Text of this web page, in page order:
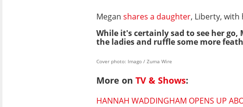
Megan shares a daughter, Liberty,
While it's certainly sad to see her
the ladies and ruffle some more
Cover photo: Imago / Zuma Wire
More on TV & Shows:
HANNAH WADDINGHAM OPENS UP